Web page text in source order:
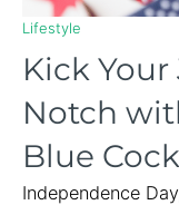
Lifestyle
Kick
Notch
Blue
Independence